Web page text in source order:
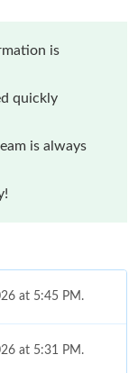
is
quickly
is always
at 5:45 PM.
at 5:31 PM.